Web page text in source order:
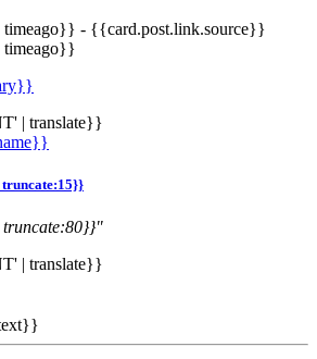
timeago}} - {{card.post.link.source}}
timeago}}
| translate}}
truncate:15}}
truncate:80}}"
| translate}}